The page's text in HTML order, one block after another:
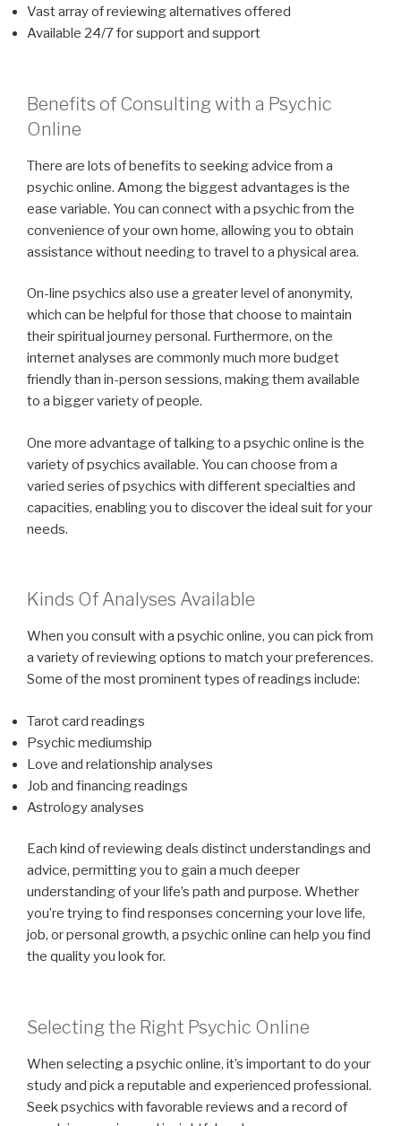
Vast array of reviewing alternatives offered
Available 24/7 for support and support
Benefits of Consulting with a Psychic
Online
There are lots of benefits to seeking advice from a
psychic online. Among the biggest advantages is the
ease variable. You can connect with a psychic from the
convenience of your own home, allowing you to obtain
assistance without needing to travel to a physical area.
On-line psychics also use a greater level of anonymity,
which can be helpful for those that choose to maintain
their spiritual journey personal. Furthermore, on the
internet analyses are commonly much more budget
friendly than in-person sessions, making them available
to a bigger variety of people.
One more advantage of talking to a psychic online is the
variety of psychics available. You can choose from a
varied series of psychics with different specialties and
capacities, enabling you to discover the ideal suit for your
needs.
Kinds Of Analyses Available
When you consult with a psychic online, you can pick from
a variety of reviewing options to match your preferences.
Some of the most prominent types of readings include:
Tarot card readings
Psychic mediumship
Love and relationship analyses
Job and financing readings
Astrology analyses
Each kind of reviewing deals distinct understandings and
advice, permitting you to gain a much deeper
understanding of your life’s path and purpose. Whether
you’re trying to find responses concerning your love life,
job, or personal growth, a psychic online can help you find
the quality you look for.
Selecting the Right Psychic Online
When selecting a psychic online, it’s important to do your
study and pick a reputable and experienced professional.
Seek psychics with favorable reviews and a record of